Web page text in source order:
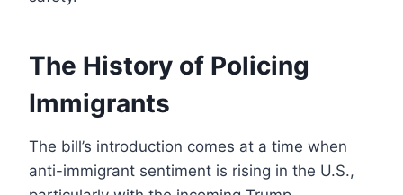
The History of Policing
Immigrants
The bill’s introduction comes at a time when
anti-immigrant sentiment is rising in the U.S.,